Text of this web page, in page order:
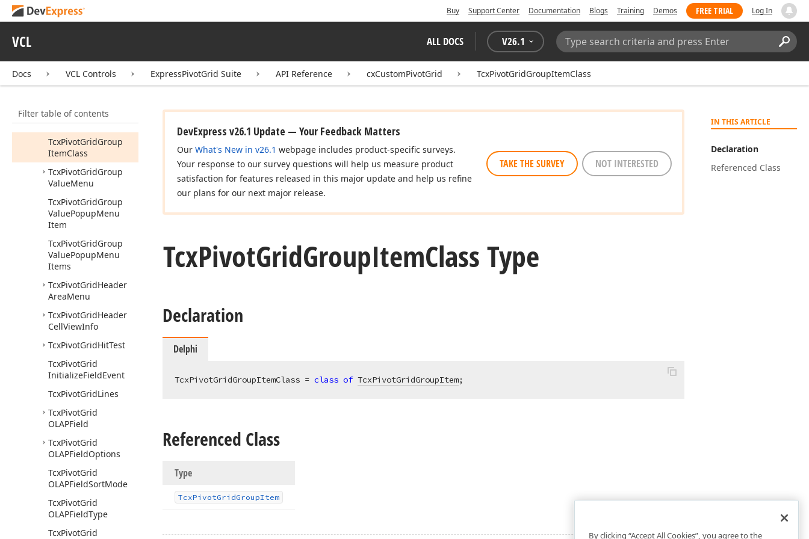
Buy Support Center Documentation Blogs Training Demos FREE TRIAL Log In
VCL ALL DOCS V26.1
Search:
Docs VCL Controls ExpressPivotGrid Suite API Reference cxCustomPivotGrid TcxPivotGridGroupItemClass
Filter table of contents
TcxPivotGridGet
DisplayTextEvent
TcxPivotGridGroup
Item
TcxPivotGridGroup
ItemClass
TcxPivotGridGroup
ValueMenu
TcxPivotGridGroup
ValuePopupMenu
Item
TcxPivotGridGroup
ValuePopupMenu
Items
TcxPivotGridHeader
AreaMenu
TcxPivotGridHeader
CellViewInfo
TcxPivotGridHitTest
TcxPivotGrid
InitializeFieldEvent
TcxPivotGridLines
TcxPivotGrid
OLAPField
TcxPivotGrid
OLAPFieldOptions
TcxPivotGrid
OLAPFieldSortMode
TcxPivotGrid
OLAPFieldType
TcxPivotGrid
IN THIS ARTICLE
Declaration
Referenced Class
DevExpress v26.1 Update — Your Feedback Matters
Our What's New in v26.1 webpage includes product-specific surveys.
Your response to our survey questions will help us measure product
satisfaction for features released in this major update and help us refine
our plans for our next major release.
TAKE THE SURVEY NOT INTERESTED
TcxPivotGridGroupItemClass Type
Declaration
Delphi
TcxPivotGridGroupItemClass = class of TcxPivotGridGroupItem;
Referenced Class
Type
TcxPivotGridGroupItem
By clicking “Accept All Cookies”, you agree to the